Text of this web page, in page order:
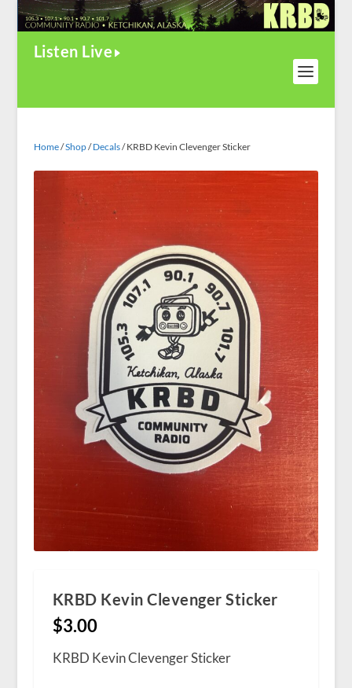
Listen Live
Home/Shop/Decals/ KRBD Kevin Clevenger Sticker
KRBD Kevin Clevenger Sticker
$3.00
KRBD Kevin Clevenger Sticker